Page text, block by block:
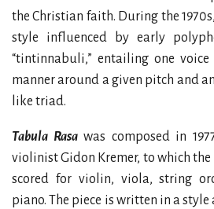
the Christian faith. During the
style influenced by early
“tintinnabuli,” entailing one
manner around a given pitch and
like triad.
Tabula Rasawas composed in
violinist Gidon Kremer, to which
scored for violin, viola, string
piano. The piece is written in a